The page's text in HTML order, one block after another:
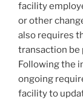
facility
or other
also requires
transaction be
Following the
ongoing
facility to